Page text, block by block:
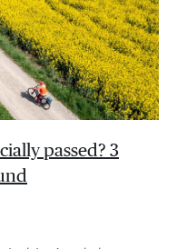
passed? 3